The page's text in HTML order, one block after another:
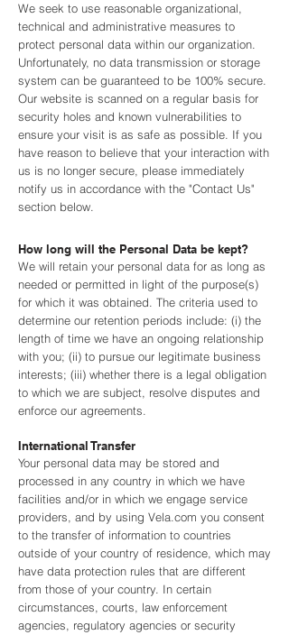
We seek to use reasonable organizational,
technical and administrative measures to
protect personal data within our organization.
Unfortunately, no data transmission or storage
system can be guaranteed to be 100% secure.
Our website is scanned on a regular basis for
security holes and known vulnerabilities to
ensure your visit is as safe as possible. If you
have reason to believe that your interaction with
us is no longer secure, please immediately
notify us in accordance with the "Contact Us"
section below.
How long will the Personal Data be kept?
We will retain your personal data for as long as
needed or permitted in light of the purpose(s)
for which it was obtained. The criteria used to
determine our retention periods include: (i) the
length of time we have an ongoing relationship
with you; (ii) to pursue our legitimate business
interests; (iii) whether there is a legal obligation
to which we are subject, resolve disputes and
enforce our agreements.
International Transfer
Your personal data may be stored and
processed in any country in which we have
facilities and/or in which we engage service
providers, and by using Vela.com you consent
to the transfer of information to countries
outside of your country of residence, which may
have data protection rules that are different
from those of your country. In certain
circumstances, courts, law enforcement
agencies, regulatory agencies or security